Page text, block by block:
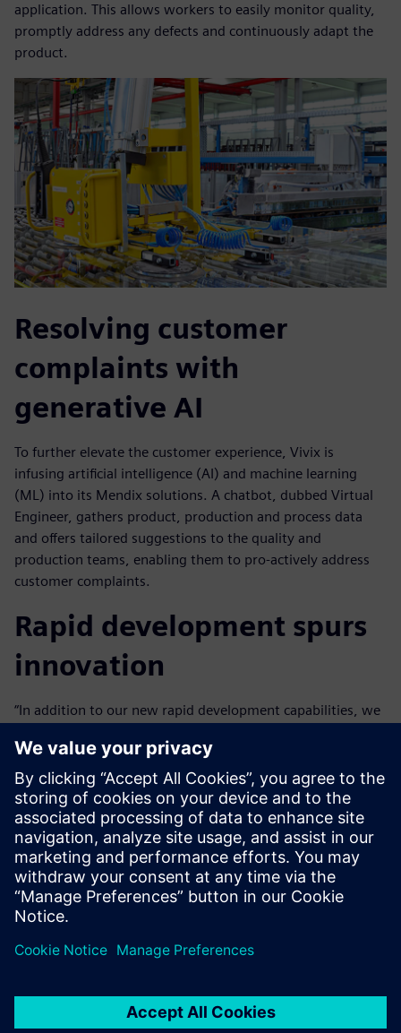
application. This allows workers to easily monitor quality,
promptly address any defects and continuously adapt the
product.
Resolving customer
complaints with
generative AI
To further elevate the customer experience, Vivix is
infusing artificial intelligence (AI) and machine learning
(ML) into its Mendix solutions. A chatbot, dubbed Virtual
Engineer, gathers product, production and process data
and offers tailored suggestions to the quality and
production teams, enabling them to pro-actively address
customer complaints.
Rapid development spurs
innovation
“In addition to our new rapid development capabilities, we
about things like security that are inherent to the
platform,” says Neto.
Business engineers at Vivix can become productive Mendix
developers in just a few weeks and can easily start
contributing to transformation projects.